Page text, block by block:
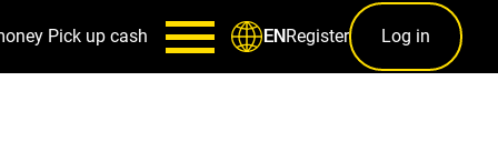
Pick up cash ENRegister Log in